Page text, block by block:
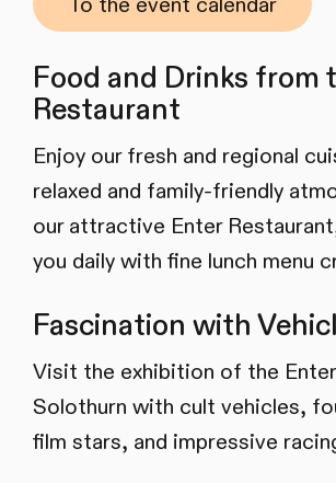
Food and Drinks from
Restaurant
Enjoy our fresh and regional
relaxed and family-friendly
our attractive Enter
you daily with fine lunch menu
Fascination with
Visit the exhibition of the
Solothurn with cult vehicles,
film stars, and impressive